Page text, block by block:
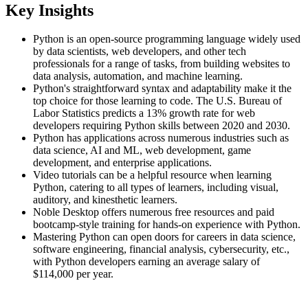
Key Insights
Python is an open-source programming language widely used
by data scientists, web developers, and other tech
professionals for a range of tasks, from building websites to
data analysis, automation, and machine learning.
Python's straightforward syntax and adaptability make it the
top choice for those learning to code. The U.S. Bureau of
Labor Statistics predicts a 13% growth rate for web
developers requiring Python skills between 2020 and 2030.
Python has applications across numerous industries such as
data science, AI and ML, web development, game
development, and enterprise applications.
Video tutorials can be a helpful resource when learning
Python, catering to all types of learners, including visual,
auditory, and kinesthetic learners.
Noble Desktop offers numerous free resources and paid
bootcamp-style training for hands-on experience with Python.
Mastering Python can open doors for careers in data science,
software engineering, financial analysis, cybersecurity, etc.,
with Python developers earning an average salary of
$114,000 per year.